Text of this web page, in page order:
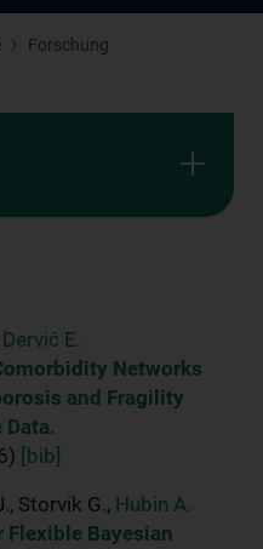
Forschung
Dervić E.
Networks
and Fragility
[bib]
Storvik G., Hubin A.
Flexible Bayesian